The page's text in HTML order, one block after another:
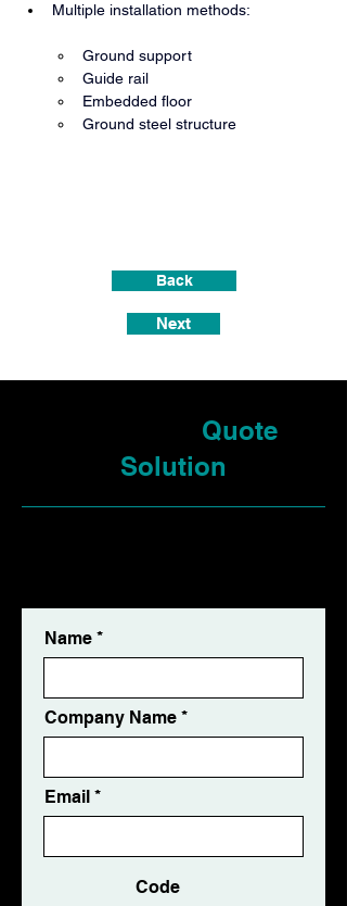
Multiple installation methods:
Ground support
Guide rail
Embedded floor
Ground steel structure
Back
Next
Quote
Solution
Name
Company Name
Email
Code